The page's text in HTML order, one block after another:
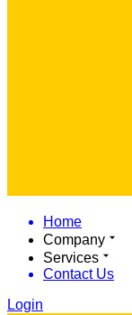
Home
Company
Services
Contact Us
Login